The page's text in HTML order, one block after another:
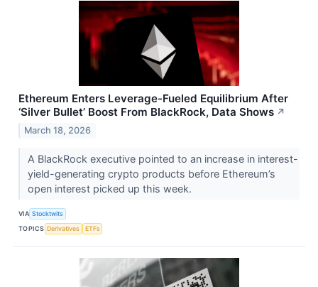
Ethereum Enters Leverage-Fueled Equilibrium After
‘Silver Bullet’ Boost From BlackRock, Data Shows ↗
March 18, 2026
A BlackRock executive pointed to an increase in interest-
yield-generating crypto products before Ethereum’s
open interest picked up this week.
VIA Stocktwits
TOPICS Derivatives ETFs